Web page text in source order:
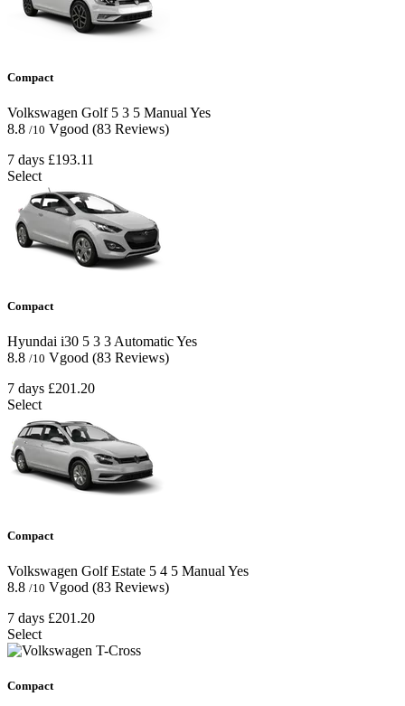
Compact
Volkswagen Golf 5 3 5 Manual Yes
8.8 /10 Vgood (83 Reviews)
7 days £193.11
Select
Compact
Hyundai i30 5 3 3AutomaticYes
8.8 /10 Vgood (83 Reviews)
7 days £201.20
Select
Compact
Volkswagen Golf Estate 5 4 5 Manual Yes
8.8 /10 Vgood (83 Reviews)
7 days £201.20
Select
Compact